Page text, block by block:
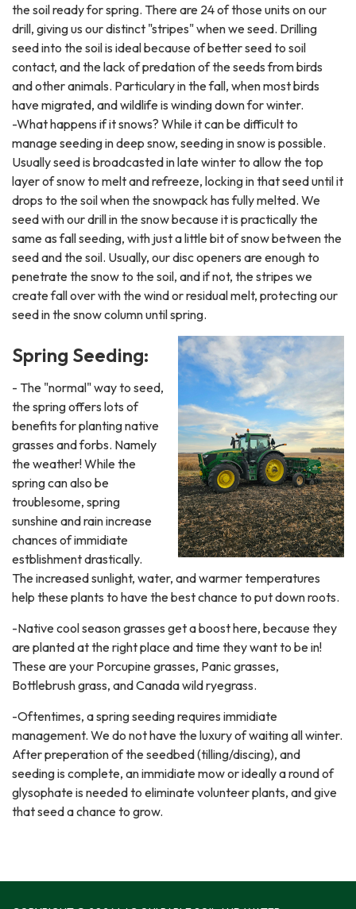
the soil ready for spring. There are 24 of those units on our
drill, giving us our distinct "stripes" when we seed. Drilling
seed into the soil is ideal because of better seed to soil
contact, and the lack of predation of the seeds from birds
and other animals. Particulary in the fall, when most birds
have migrated, and wildlife is winding down for winter.
-What happens if it snows? While it can be difficult to
manage seeding in deep snow, seeding in snow is possible.
Usually seed is broadcasted in late winter to allow the top
layer of snow to melt and refreeze, locking in that seed until it
drops to the soil when the snowpack has fully melted. We
seed with our drill in the snow because it is practically the
same as fall seeding, with just a little bit of snow between the
seed and the soil. Usually, our disc openers are enough to
penetrate the snow to the soil, and if not, the stripes we
create fall over with the wind or residual melt, protecting our
seed in the snow column until spring.
Spring Seeding:
- The "normal" way to seed,
the spring offers lots of
benefits for planting native
grasses and forbs. Namely
the weather! While the
spring can also be
troublesome, spring
sunshine and rain increase
chances of immidiate
estblishment drastically.
The increased sunlight, water, and warmer temperatures
help these plants to have the best chance to put down roots.
-Native cool season grasses get a boost here, because they
are planted at the right place and time they want to be in!
These are your Porcupine grasses, Panic grasses,
Bottlebrush grass, and Canada wild ryegrass.
-Oftentimes, a spring seeding requires immidiate
management. We do not have the luxury of waiting all winter.
After preperation of the seedbed (tilling/discing), and
seeding is complete, an immidiate mow or ideally a round of
glysophate is needed to eliminate volunteer plants, and give
that seed a chance to grow.